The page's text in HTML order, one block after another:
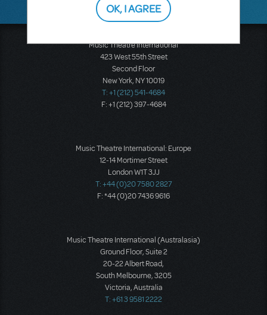
Music Theatre International
423 West 55th Street
Second Floor
New York, NY 10019
T: +1 (212) 541-4684
F: +1 (212) 397-4684
Music Theatre International: Europe
12-14 Mortimer Street
London W1T 3JJ
T: +44 (0)20 7580 2827
F: *44 (0)20 7436 9616
Music Theatre International (Australasia)
Ground Floor, Suite 2
20-22 Albert Road,
South Melbourne, 3205
Victoria, Australia
T: +61 3 9581 2222
OK, I AGREE